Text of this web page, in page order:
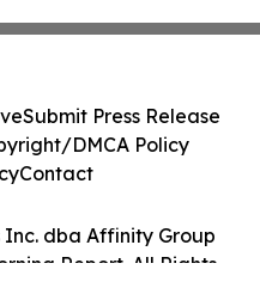
Inc. dba Affinity Group
Report. All Rights
Submit Press Release
DMCA Policy
Contact